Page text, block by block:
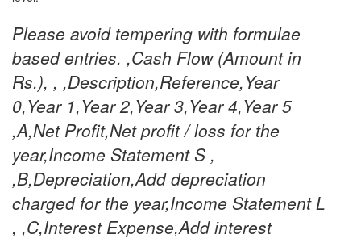
Please avoid tempering with formulae
based entries. ,Cash Flow (Amount in
Rs.), , ,Description,Reference,Year
0,Year 1,Year 2,Year 3,Year 4,Year 5
,A,Net Profit,Net profit / loss for the
year,Income Statement S ,
,B,Depreciation,Add depreciation
charged for the year,Income Statement L
, ,C,Interest Expense,Add interest